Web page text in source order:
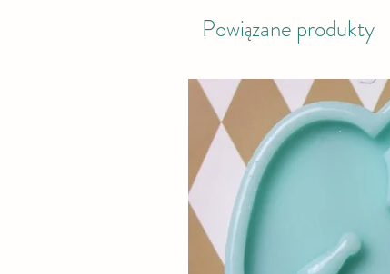
Powiązane produkty